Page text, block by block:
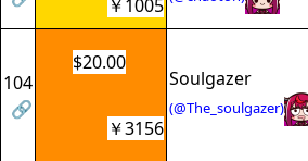
￥1005
104
🔗
$20.00
Soulgazer
(@The_soulgazer)
￥3156